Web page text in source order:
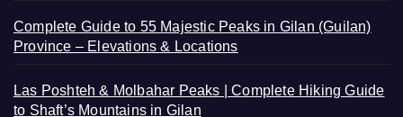
Complete Guide to 55 Majestic Peaks in Gilan (Guilan)
Province – Elevations & Locations
Las Poshteh & Molbahar Peaks | Complete Hiking Guide
to Shaft’s Mountains in Gilan